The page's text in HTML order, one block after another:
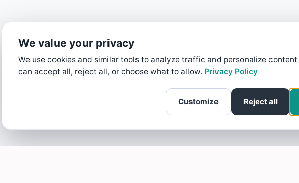
We value your privacy
We use cookies and similar tools to analyze traffic and personalize content
can accept all, reject all, or choose what to allow. Privacy Policy
Customize Reject all